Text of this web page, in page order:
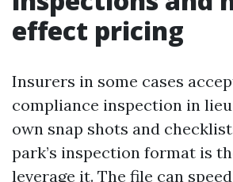
effect pricing
Insurers in some cases
compliance inspection in
own snap shots and
park’s inspection format is
leverage it. The file can